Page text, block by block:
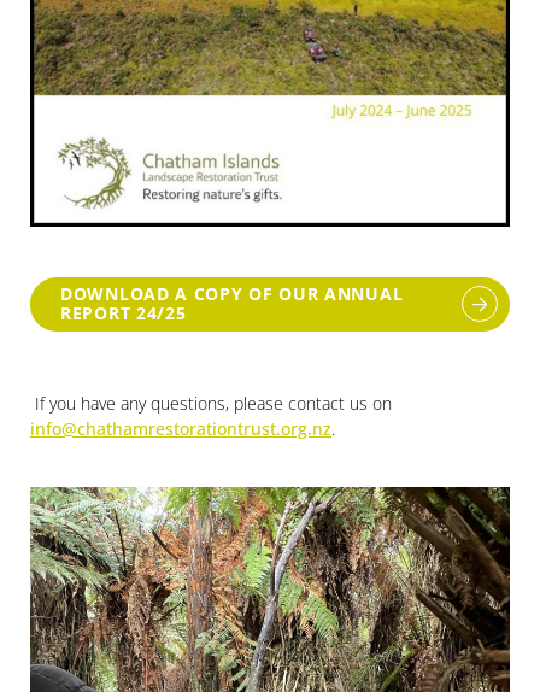
DOWNLOAD A COPY OF OUR ANNUAL
REPORT 24/25
If you have any questions, please contact us on
info@chathamrestorationtrust.org.nz.